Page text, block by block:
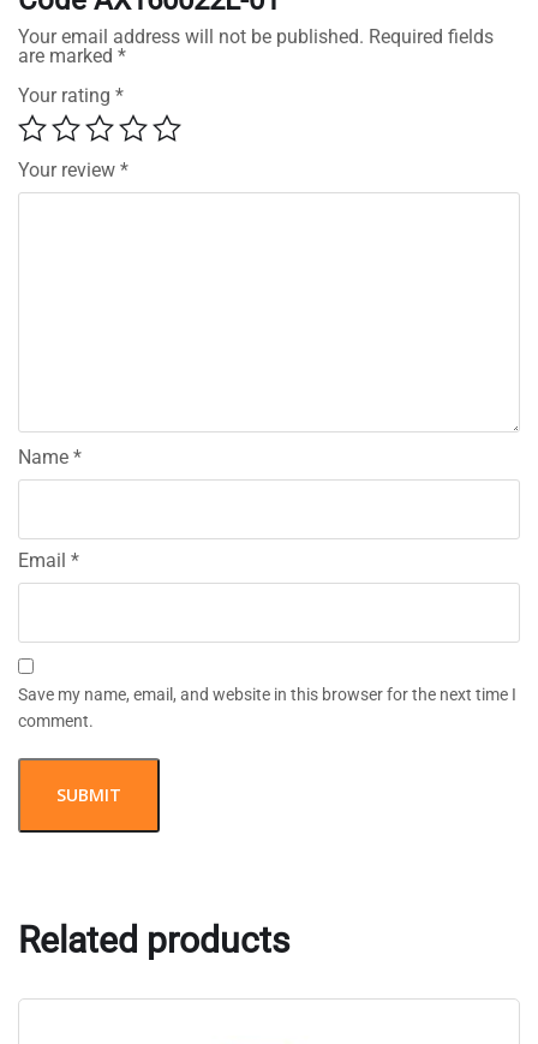
Your email address will not be published. Required fields
are marked *
Your rating *
Your review *
Name *
Email *
Save my name, email, and website in this browser for the next time I
comment.
Related products